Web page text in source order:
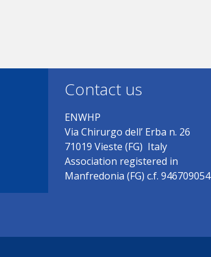
Contact us
ENWHP
Via Chirurgo dell’ Erba n. 26
71019 Vieste (FG) Italy
Association registered in
Manfredonia (FG) c.f. 946709054